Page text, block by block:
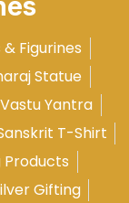
& Figurines
Statue
Vastu Yantra
T-Shirt
Products
Gifting